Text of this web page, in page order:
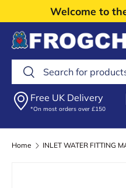
Skip to content
Welcome to
Search
Search
Free UK Delivery
*On most orders over £150
Home INLET WATER FITTING